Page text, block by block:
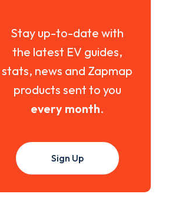
Stay up-to-date with
the latest EV guides,
stats, news and Zapmap
products sent to you
every month.
Sign Up